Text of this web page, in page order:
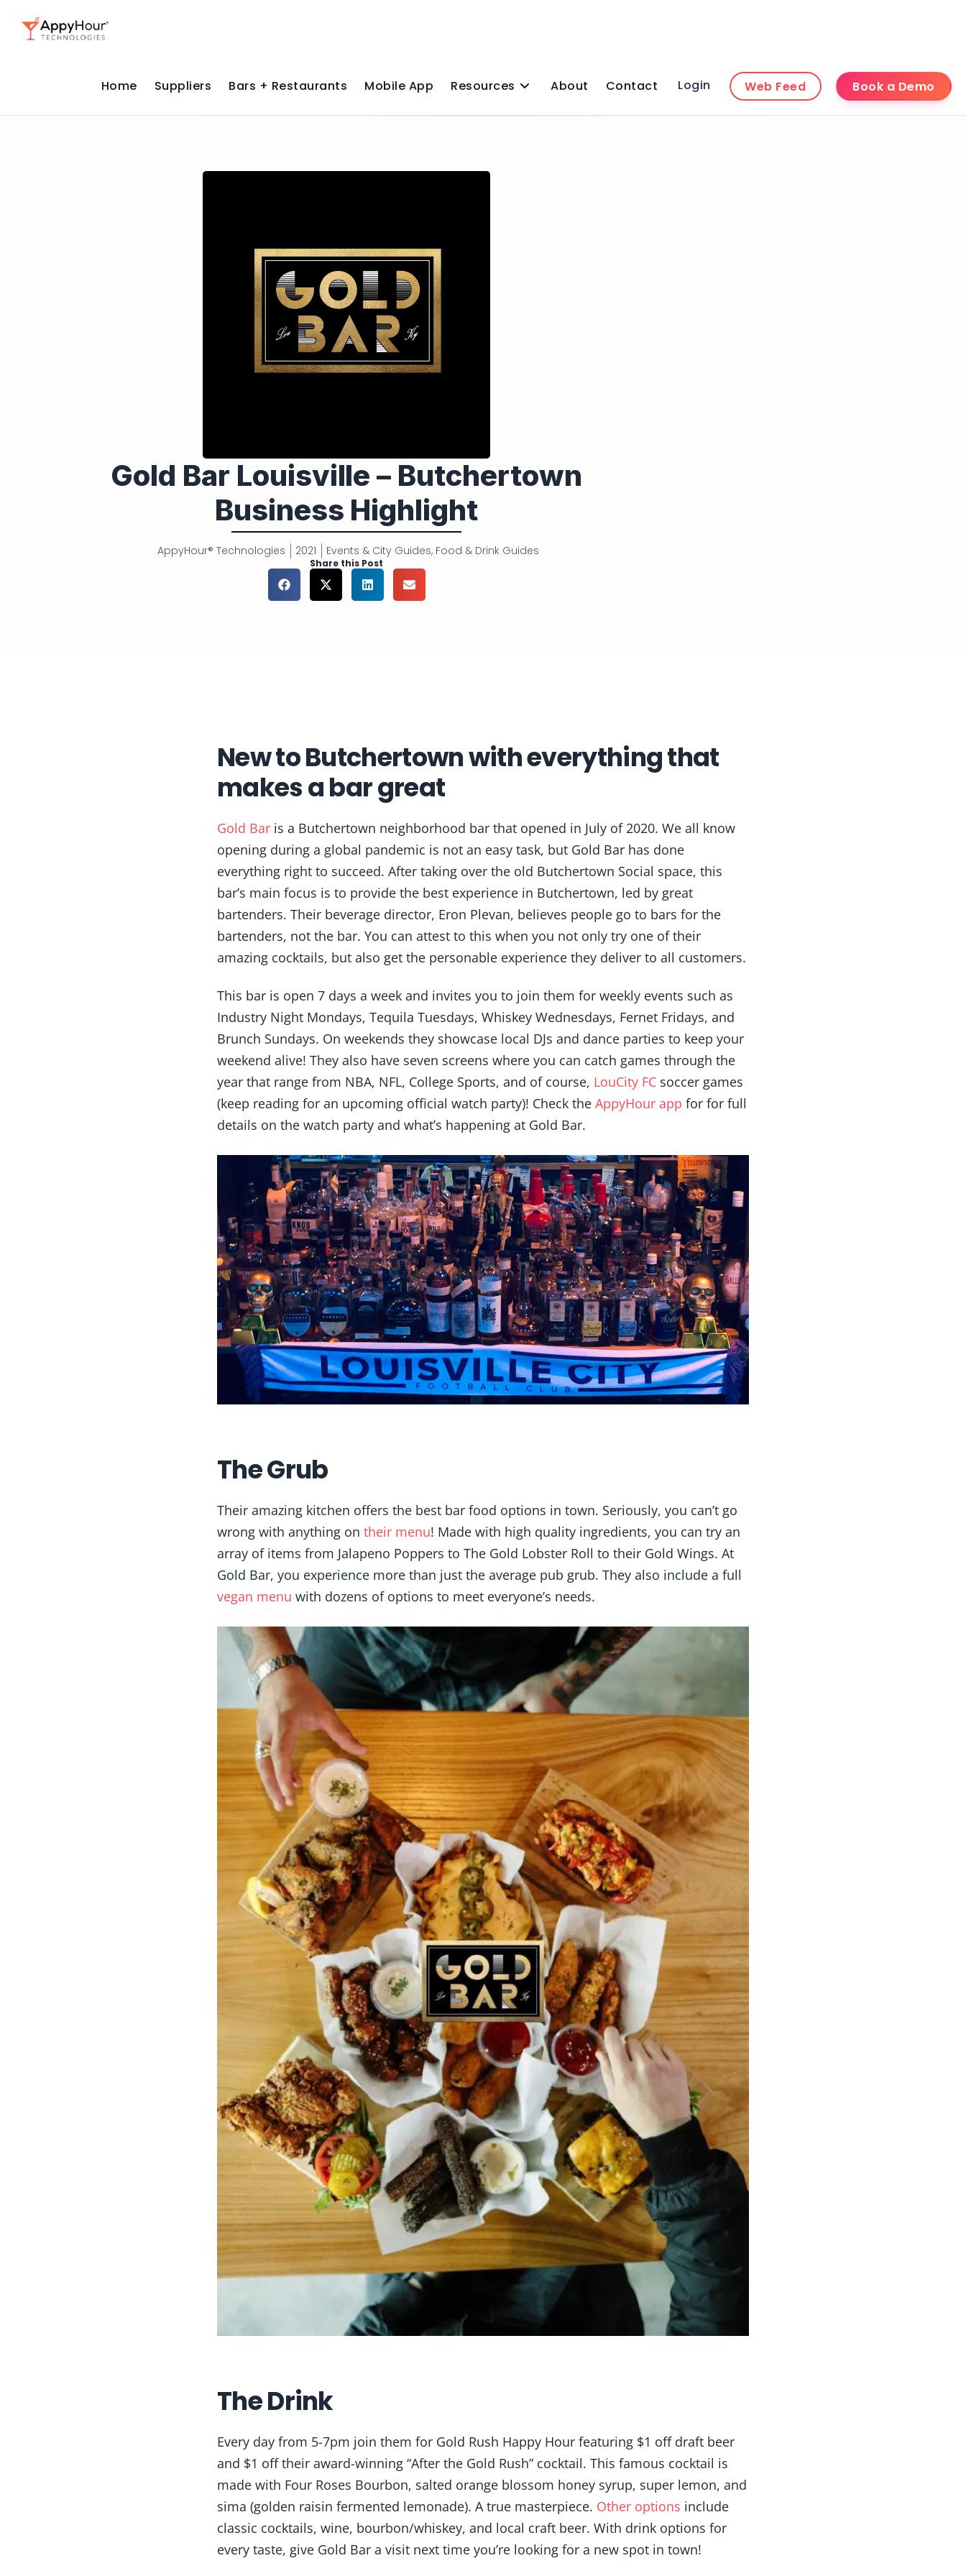
Home Suppliers Bars + Restaurants Mobile App Resources About Contact Login Web Feed Book a Demo
Gold Bar Louisville – Butchertown
Business Highlight
AppyHour® Technologies 2021 Events & City Guides, Food & Drink Guides
Share this Post
New to Butchertown with everything that
makes a bar great
Gold Bar is a Butchertown neighborhood bar that opened in July of 2020. We all know
opening during a global pandemic is not an easy task, but Gold Bar has done
everything right to succeed. After taking over the old Butchertown Social space, this
bar’s main focus is to provide the best experience in Butchertown, led by great
bartenders. Their beverage director, Eron Plevan, believes people go to bars for the
bartenders, not the bar. You can attest to this when you not only try one of their
amazing cocktails, but also get the personable experience they deliver to all customers.
This bar is open 7 days a week and invites you to join them for weekly events such as
Industry Night Mondays, Tequila Tuesdays, Whiskey Wednesdays, Fernet Fridays, and
Brunch Sundays. On weekends they showcase local DJs and dance parties to keep your
weekend alive! They also have seven screens where you can catch games through the
year that range from NBA, NFL, College Sports, and of course, LouCity FC soccer games
(keep reading for an upcoming official watch party)! Check the AppyHour app for for full
details on the watch party and what’s happening at Gold Bar.
The Grub
Their amazing kitchen offers the best bar food options in town. Seriously, you can’t go
wrong with anything on their menu! Made with high quality ingredients, you can try an
array of items from Jalapeno Poppers to The Gold Lobster Roll to their Gold Wings. At
Gold Bar, you experience more than just the average pub grub. They also include a full
vegan menu with dozens of options to meet everyone’s needs.
The Drink
Every day from 5-7pm join them for Gold Rush Happy Hour featuring $1 off draft beer
and $1 off their award-winning “After the Gold Rush” cocktail. This famous cocktail is
made with Four Roses Bourbon, salted orange blossom honey syrup, super lemon, and
sima (golden raisin fermented lemonade). A true masterpiece. Other options include
classic cocktails, wine, bourbon/whiskey, and local craft beer. With drink options for
every taste, give Gold Bar a visit next time you’re looking for a new spot in town!